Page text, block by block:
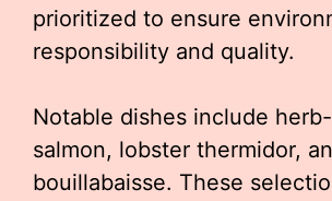
prioritized to ensure
responsibility and quality.
Notable dishes include
salmon, lobster thermidor,
bouillabaisse. These